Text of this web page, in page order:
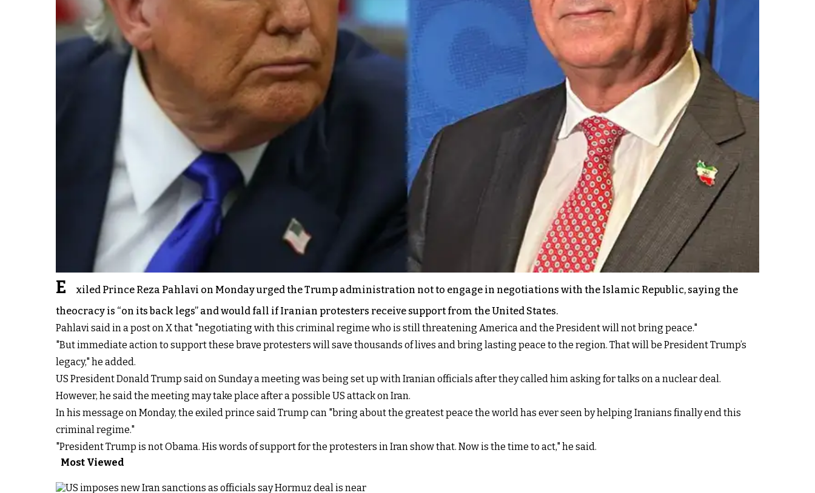
E
xiled Prince Reza Pahlavi on Monday urged the Trump administration not to engage in negotiations with the Islamic Republic, saying the
theocracy is “on its back legs” and would fall if Iranian protesters receive support from the United States.
Pahlavi said in a post on X that "negotiating with this criminal regime who is still threatening America and the President will not bring peace."
"But immediate action to support these brave protesters will save thousands of lives and bring lasting peace to the region. That will be President Trump’s
legacy," he added.
US President Donald Trump said on Sunday a meeting was being set up with Iranian officials after they called him asking for talks on a nuclear deal.
However, he said the meeting may take place after a possible US attack on Iran.
In his message on Monday, the exiled prince said Trump can "bring about the greatest peace the world has ever seen by helping Iranians finally end this
criminal regime."
"President Trump is not Obama. His words of support for the protesters in Iran show that. Now is the time to act," he said.
Most Viewed